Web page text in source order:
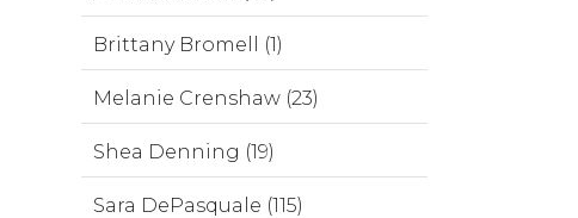
Brittany Bromell (1)
Melanie Crenshaw (23)
Shea Denning (19)
Sara DePasquale (115)